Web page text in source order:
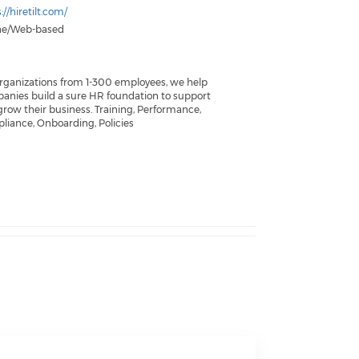
hiretilt.com/
Web-based
from 1-300 employees, we help
build a sure HR foundation to support
their business. Training, Performance,
Onboarding, Policies